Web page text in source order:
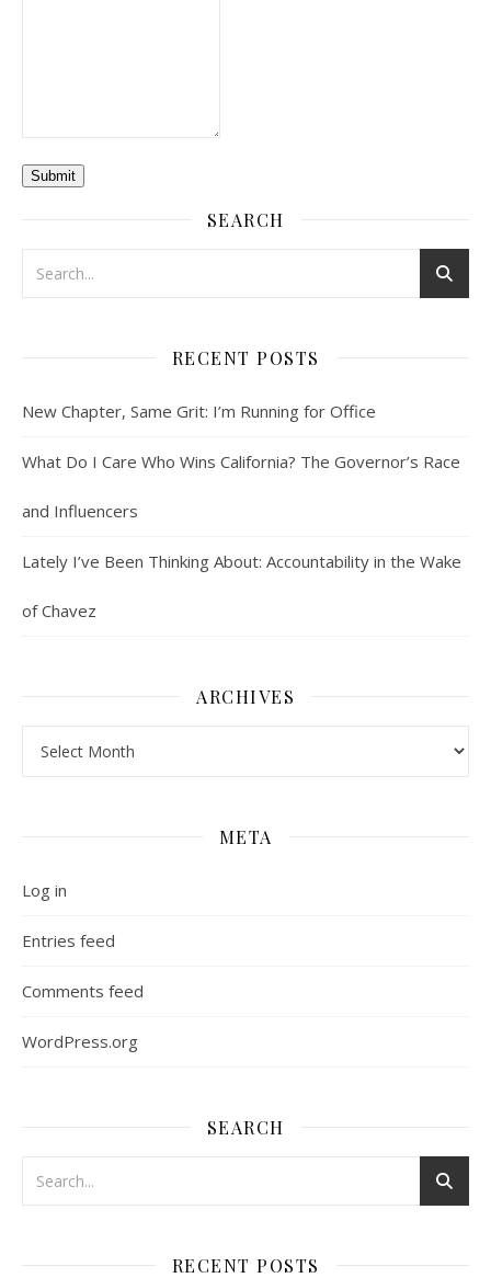
Submit
SEARCH
RECENT POSTS
New Chapter, Same Grit: I’m Running for Office
What Do I Care Who Wins California? The Governor’s Race
and Influencers
Lately I’ve Been Thinking About: Accountability in the Wake
of Chavez
ARCHIVES
META
Log in
Entries feed
Comments feed
WordPress.org
SEARCH
RECENT POSTS